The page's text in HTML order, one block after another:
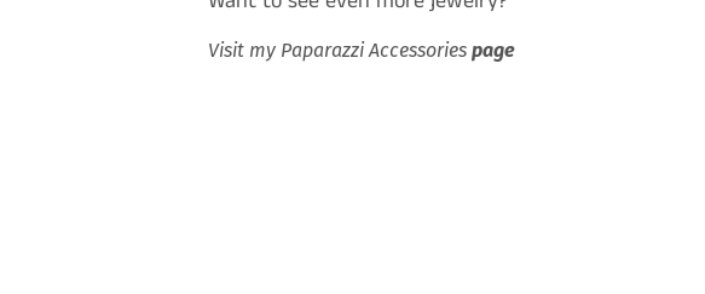
Visit my Paparazzi Accessories page